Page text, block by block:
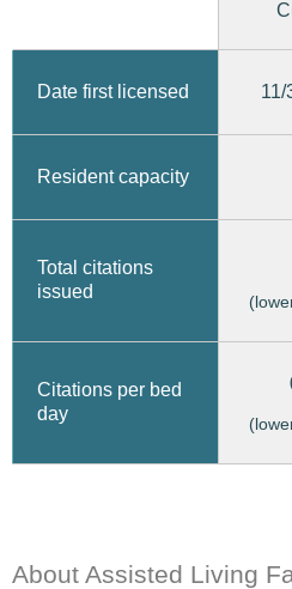
Date first licensed 11/
Resident capacity
Total citations
issued
Citations per bed
day
About Assisted Living